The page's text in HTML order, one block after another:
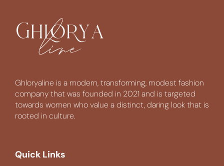
Ghloryaline is a modern, transforming, modest fashion
company that was founded in 2021 and is targeted
towards women who value a distinct, daring look that is
rooted in culture.
Quick Links